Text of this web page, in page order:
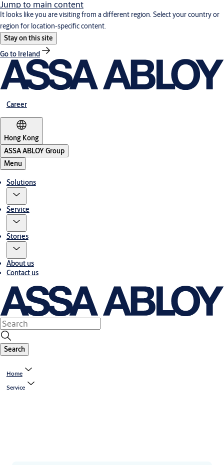
Jump to main content
It looks like you are visiting from a different region. Select your country or
region for location-specific content.
Stay on this site
Go to Ireland
Career
Hong Kong
ASSA ABLOY Group
Menu
Solutions
Service
Stories
About us
Contact us
Search
Home
Service